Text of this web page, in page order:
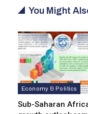
You Might
Economy & Politics
Sub-Saharan